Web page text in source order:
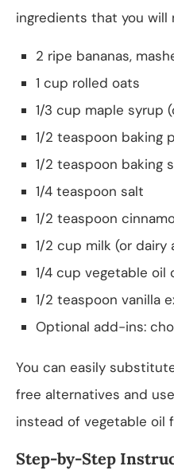
ingredients that you will
2 ripe bananas,
1 cup rolled oats
1/3 cup maple syrup
1/2 teaspoon baking
1/2 teaspoon baking
1/4 teaspoon salt
1/2 teaspoon
1/2 cup milk (or dairy
1/4 cup vegetable
1/2 teaspoon vanilla
Optional add-ins:
You can easily
free alternatives and
instead of vegetable oil
Step-by-Step